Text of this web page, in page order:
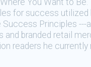
for success utilized
Principles ---
branded retail
readers he currently